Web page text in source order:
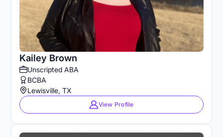
Kailey Brown
Unscripted ABA
BCBA
Lewisville, TX
View Profile